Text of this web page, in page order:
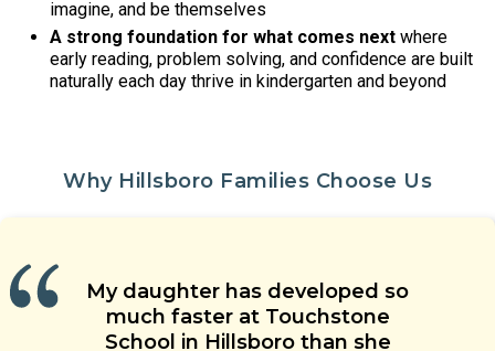
imagine, and be themselves
A strong foundation for what comes next where
early reading, problem solving, and confidence are built
naturally each day thrive in kindergarten and beyond
Why Hillsboro Families Choose Us
My daughter has developed so
much faster at Touchstone
School in Hillsboro than she
Touchstone School is a special
place. Great teachers, wonderful
The teachers’ approach to
children’s care is grounded in
health and safety. They genuinely
Our children are learning social
skills, are having new experiences,
and are making friends with their
Our child’s teacher is warm,
energetic and welcoming. He is
able to coach our child when he